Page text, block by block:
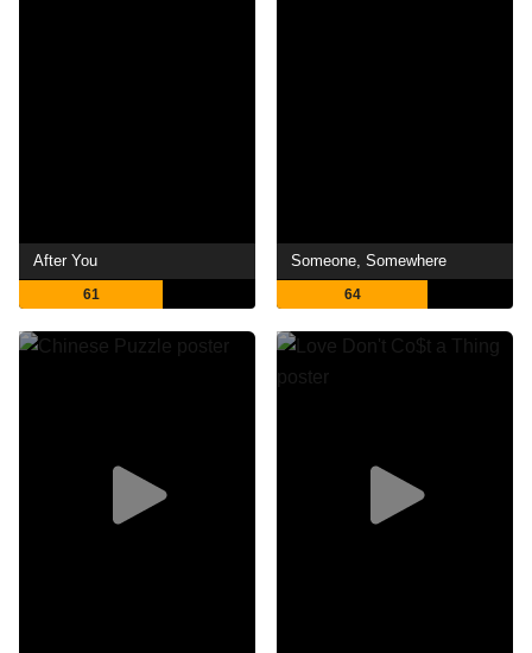
After You
61
Someone, Somewhere
64